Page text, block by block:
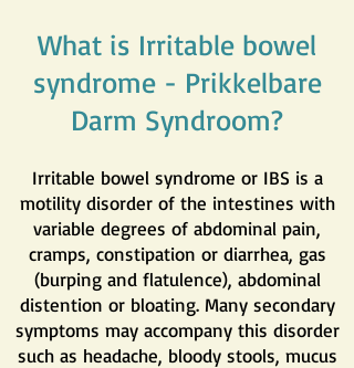
What is Irritable bowel
syndrome - Prikkelbare
Darm Syndroom?
Irritable bowel syndrome or IBS is a
motility disorder of the intestines with
variable degrees of abdominal pain,
cramps, constipation or diarrhea, gas
(burping and flatulence), abdominal
distention or bloating. Many secondary
symptoms may accompany this disorder
such as headache, bloody stools, mucus